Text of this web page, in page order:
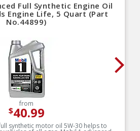
Full Synthetic Engine Oil
Engine Life, 5 Quart (Part
No.44899)
from
$40.99
synthetic motor oil 5W-30 helps to